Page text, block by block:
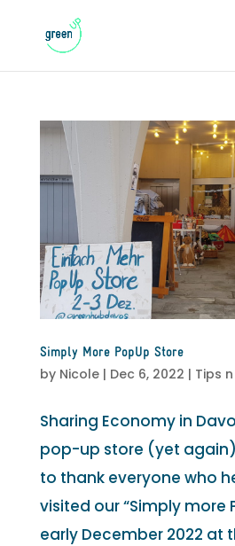
Simply More PopUp Store
by Nicole| Dec 6, 2022 | Tips
Sharing Economy in
pop-up store (yet
to thank everyone who
visited our “Simply more
early December 2022 at